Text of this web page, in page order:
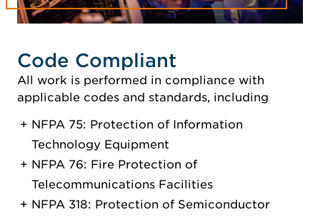
Code Compliant
All work is performed in compliance with
applicable codes and standards, including
NFPA 75: Protection of Information
Technology Equipment
NFPA 76: Fire Protection of
Telecommunications Facilities
NFPA 318: Protection of Semiconductor